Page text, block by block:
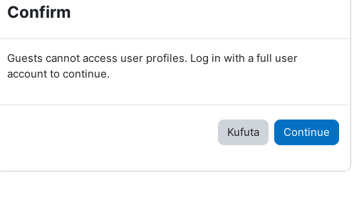
Confirm
Guests cannot access user profiles. Log in with a full user
account to continue.
Kufuta Continue